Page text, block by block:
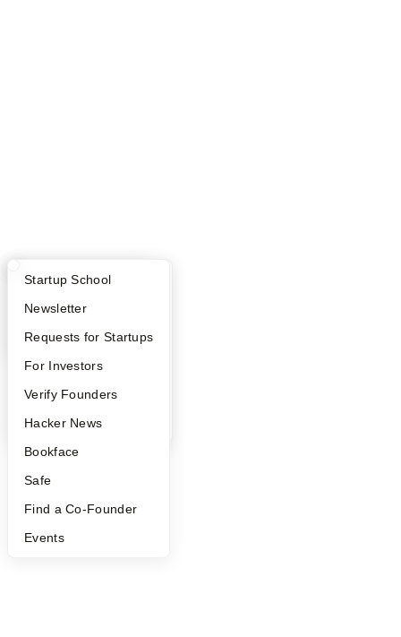
What Happens at YC?
Apply
YC Interview Guide
FAQ
People
YC Blog
Startup Directory
Founder Directory
Launch YC
Startup School
Newsletter
Requests for Startups
For Investors
Verify Founders
Hacker News
Bookface
Safe
Find a Co-Founder
Events